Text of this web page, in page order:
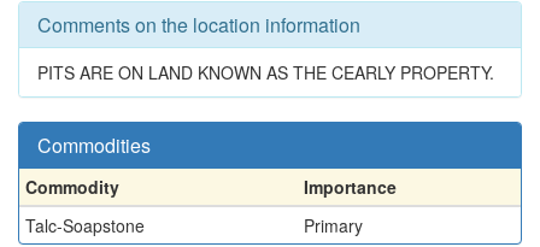
Comments on the location information
PITS ARE ON LAND KNOWN AS THE CEARLY PROPERTY.
Commodities
Commodity
Importance
Talc-Soapstone
Primary